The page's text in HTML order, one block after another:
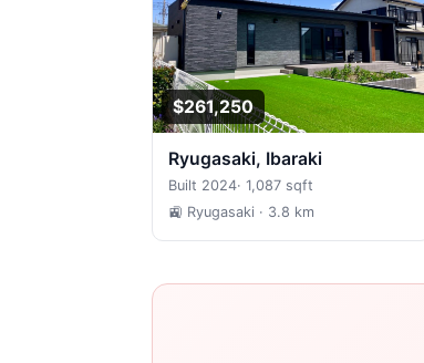
$261,250
Ryugasaki, Ibaraki
Built 2024· 1,087 sqft
🚉 Ryugasaki · 3.8 km